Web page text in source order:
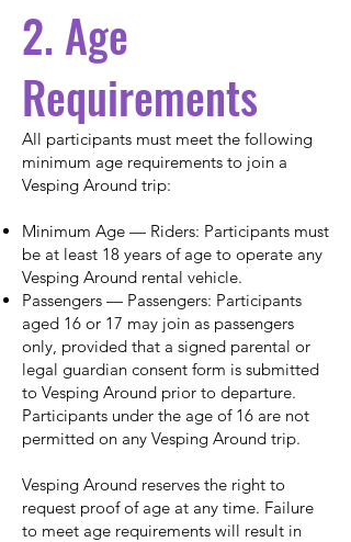
2. Age
Requirements
All participants must meet the following
minimum age requirements to join a
Vesping Around trip:
Minimum Age — Riders: Participants must
be at least 18 years of age to operate any
Vesping Around rental vehicle.
Passengers — Passengers: Participants
aged 16 or 17 may join as passengers
only, provided that a signed parental or
legal guardian consent form is submitted
to Vesping Around prior to departure.
Participants under the age of 16 are not
permitted on any Vesping Around trip.
Vesping Around reserves the right to
request proof of age at any time. Failure
to meet age requirements will result in